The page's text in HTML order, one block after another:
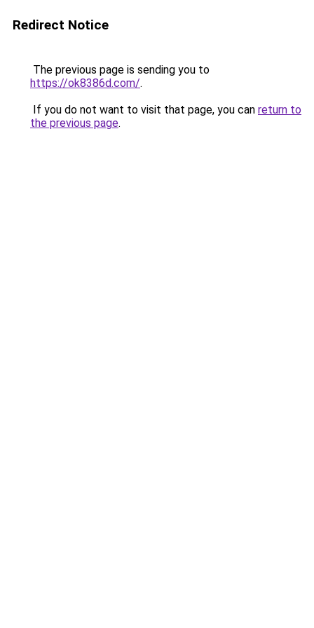
Redirect Notice
The previous page is sending you to
https://ok8386d.com/.
If you do not want to visit that page, you can return to
the previous page.